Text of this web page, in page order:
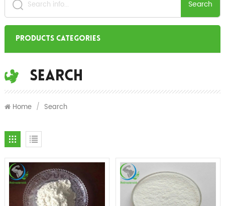
Search
Products Categories
Search
Home / Search